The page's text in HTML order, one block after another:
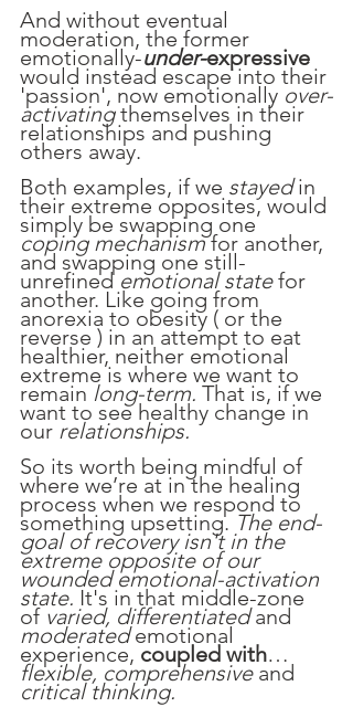
And without eventual
moderation, the former
emotionally-under-expressive
would instead escape into their
'passion', now emotionally over-
activating themselves in their
relationships and pushing
others away.
Both examples, if we stayed in
their extreme opposites, would
simply be swapping one
coping mechanism for another,
and swapping one still-
unrefined emotional state for
another. Like going from
anorexia to obesity ( or the
reverse ) in an attempt to eat
healthier, neither emotional
extreme is where we want to
remain long-term. That is, if we
want to see healthy change in
our relationships.
So its worth being mindful of
where we’re at in the healing
process when we respond to
something upsetting. The end-
goal of recovery isn't in the
extreme opposite of our
wounded emotional-activation
state. It's in that middle-zone
of varied, differentiated and
moderated emotional
experience, coupled with…
flexible, comprehensive and
critical thinking.